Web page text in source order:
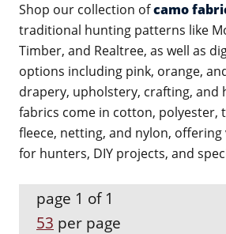
Shop our collection ofcamo
traditional hunting patterns like
Timber, and Realtree, as well as
options including pink, orange,
drapery, upholstery, crafting, and
fabrics come in cotton, polyester,
fleece, netting, and nylon, offering
for hunters, DIY projects, and
page 1 of 1
53 per page